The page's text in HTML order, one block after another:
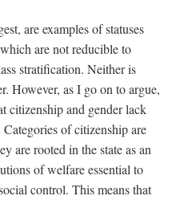
are examples of statuses
are not reducible to
stratification. Neither is
However, as I go on to argue,
citizenship and gender lack
of citizenship are
are rooted in the state as an
of welfare essential to
control. This means that